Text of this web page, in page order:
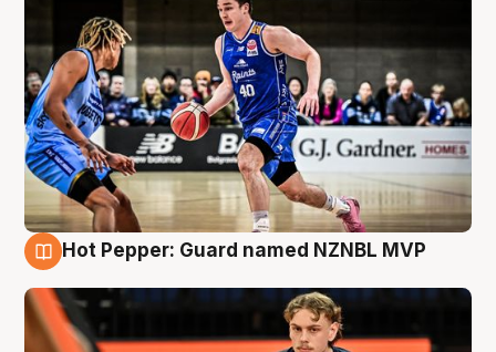
Hot Pepper: Guard named NZNBL MVP